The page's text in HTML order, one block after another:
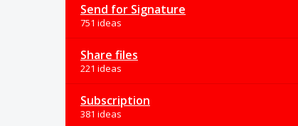
Send for Signature
751 ideas
Share files
221 ideas
Subscription
381 ideas